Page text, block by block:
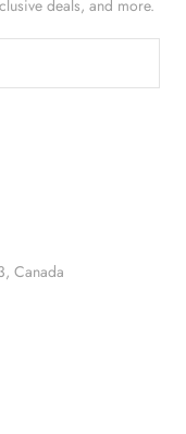
deals, and more.
Canada